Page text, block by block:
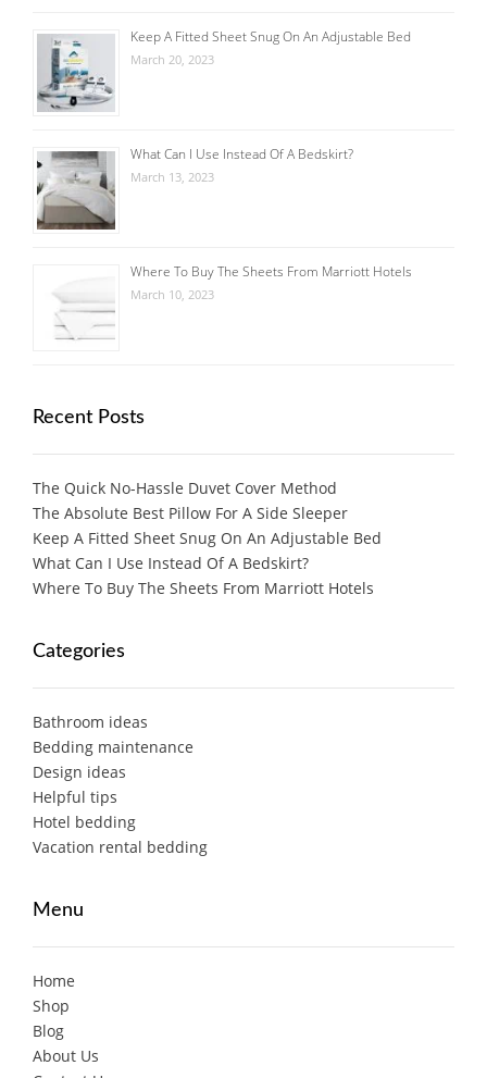
Keep A Fitted Sheet Snug On An Adjustable Bed
March 20, 2023
What Can I Use Instead Of A Bedskirt?
March 13, 2023
Where To Buy The Sheets From Marriott Hotels
March 10, 2023
Recent Posts
The Quick No-Hassle Duvet Cover Method
The Absolute Best Pillow For A Side Sleeper
Keep A Fitted Sheet Snug On An Adjustable Bed
What Can I Use Instead Of A Bedskirt?
Where To Buy The Sheets From Marriott Hotels
Categories
Bathroom ideas
Bedding maintenance
Design ideas
Helpful tips
Hotel bedding
Vacation rental bedding
Menu
Home
Shop
Blog
About Us